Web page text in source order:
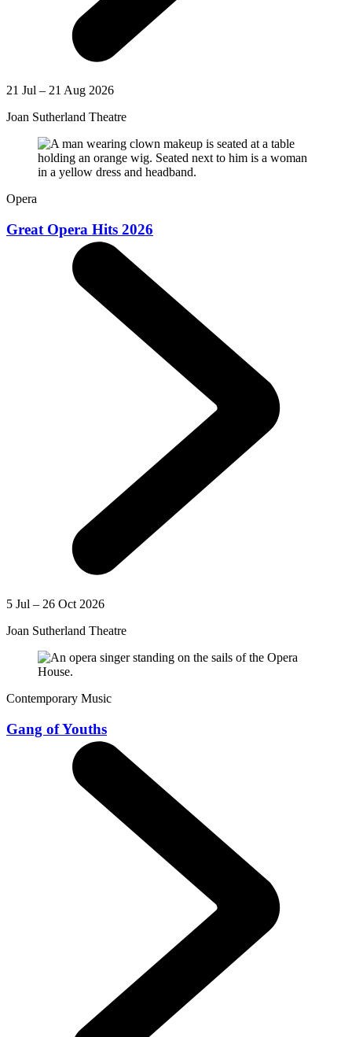
21 Jul – 21 Aug 2026
Joan Sutherland Theatre
Opera
Great Opera Hits 2026
5 Jul – 26 Oct 2026
Joan Sutherland Theatre
Contemporary Music
Gang of Youths